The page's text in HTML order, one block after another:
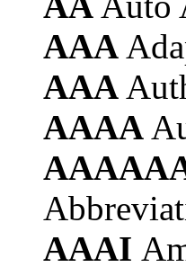
AAA
AAA
AAAA
AAAI